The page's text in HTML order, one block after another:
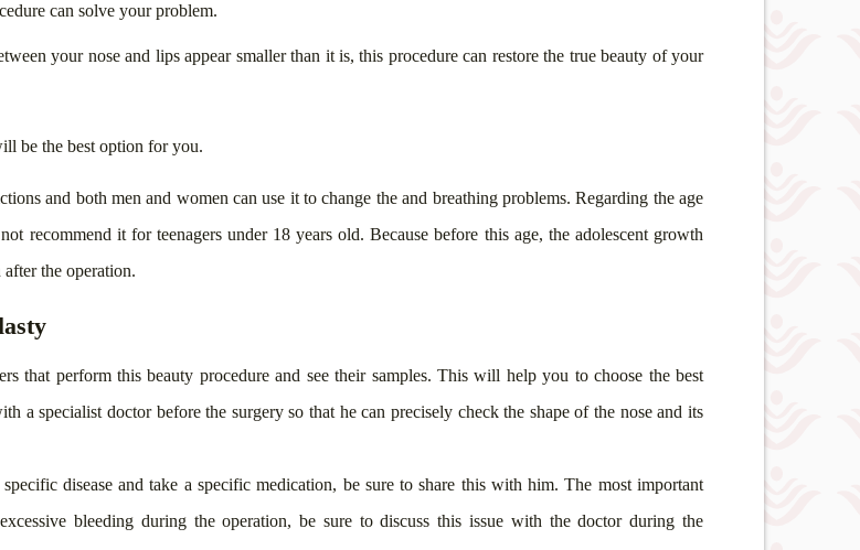
can solve your problem.
your nose and lips appear smaller than it is, this procedure can restore the true beauty of your
be the best option for you.
and both men and women can use it to change theand breathing problems. Regarding the age
recommend it for teenagers under 18 years old. Because before this age, the adolescent growth
after the operation.
that perform this beauty procedure and see their samples. This will help you to choose the best
a specialist doctor before the surgery so that he can precisely check the shape of the nose and its
disease and take a specific medication, be sure to share this with him. The most important
bleeding during the operation, be sure to discuss this issue with the doctor during the